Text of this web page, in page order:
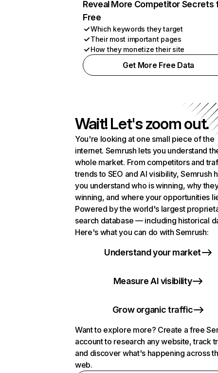
Reveal More Competitor Secrets
Free
Which keywords they target
Their most important pages
How they monetize their site
Get More Free Data
Wait! Let's zoom out.
You're looking at one small piece of the
internet. Semrush lets you understand
whole market. From competitors and
trends to SEO and AI visibility, Semrush
you understand who is winning, why
winning, and where your opportunities
Powered by the world's largest
search database — including historical
Here's what you can do with Semrush:
Understand your market
Measure AI visibility
Grow organic traffic
Want to explore more? Create a free
account to research any website, track
and discover what's happening across
web.